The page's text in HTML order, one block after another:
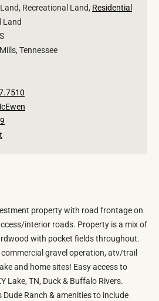
Recreational Land, Residential
Land
Tennessee
property with road frontage on
interior roads. Property is a mix of
with pocket fields throughout.
gravel operation, atv/trail
and home sites! Easy access to
Lake, TN, Duck & Buffalo Rivers.
Ranch & amenities to include